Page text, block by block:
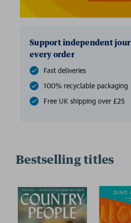
Support independent
every order
Fast deliveries
100% recyclable packaging
Free UK shipping over £25
Bestselling titles